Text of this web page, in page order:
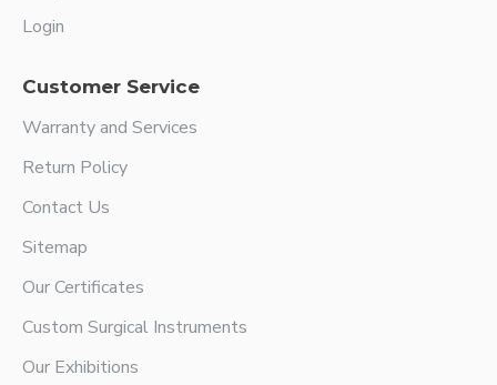
Login
Customer Service
Warranty and Services
Return Policy
Contact Us
Sitemap
Our Certificates
Custom Surgical Instruments
Our Exhibitions